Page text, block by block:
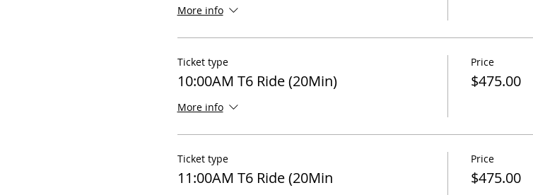
More info
Ticket type
10:00AM T6 Ride (20Min)
More info
Price
$475.00
Ticket type
11:00AM T6 Ride (20Min
Price
$475.00